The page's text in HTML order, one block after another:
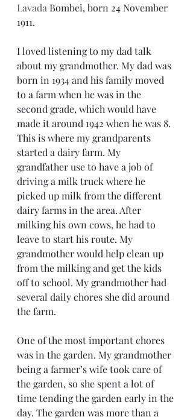
Lavada Bombei, born 24 November
1911.
I loved listening to my dad talk
about my grandmother. My dad was
born in 1934 and his family moved
to a farm when he was in the
second grade, which would have
made it around 1942 when he was 8.
This is where my grandparents
started a dairy farm. My
grandfather use to have a job of
driving a milk truck where he
picked up milk from the different
dairy farms in the area. After
milking his own cows, he had to
leave to start his route. My
grandmother would help clean up
from the milking and get the kids
off to school. My grandmother had
several daily chores she did around
the farm.
One of the most important chores
was in the garden. My grandmother
being a farmer’s wife took care of
the garden, so she spent a lot of
time tending the garden early in the
day. The garden was more than a